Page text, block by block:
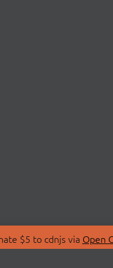
$5 to cdnjs via Open